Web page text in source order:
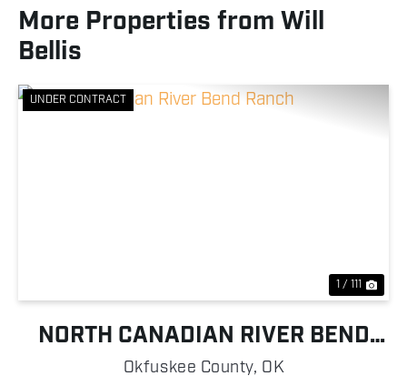
More Properties from Will
Bellis
UNDER CONTRACT
1 / 111
NORTH CANADIAN RIVER BEND
RANCH
Okfuskee County, OK